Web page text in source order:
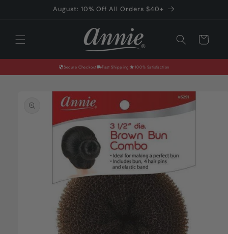
August: 10% Off All Orders $40+
Cart
Secure Checkout Fast Shipping 100% Satisfaction
product
information